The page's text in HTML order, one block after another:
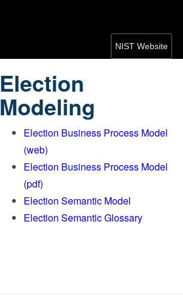
NIST Website
Election
Modeling
Election Business Process Model
(web)
Election Business Process Model
(pdf)
Election Semantic Model
Election Semantic Glossary